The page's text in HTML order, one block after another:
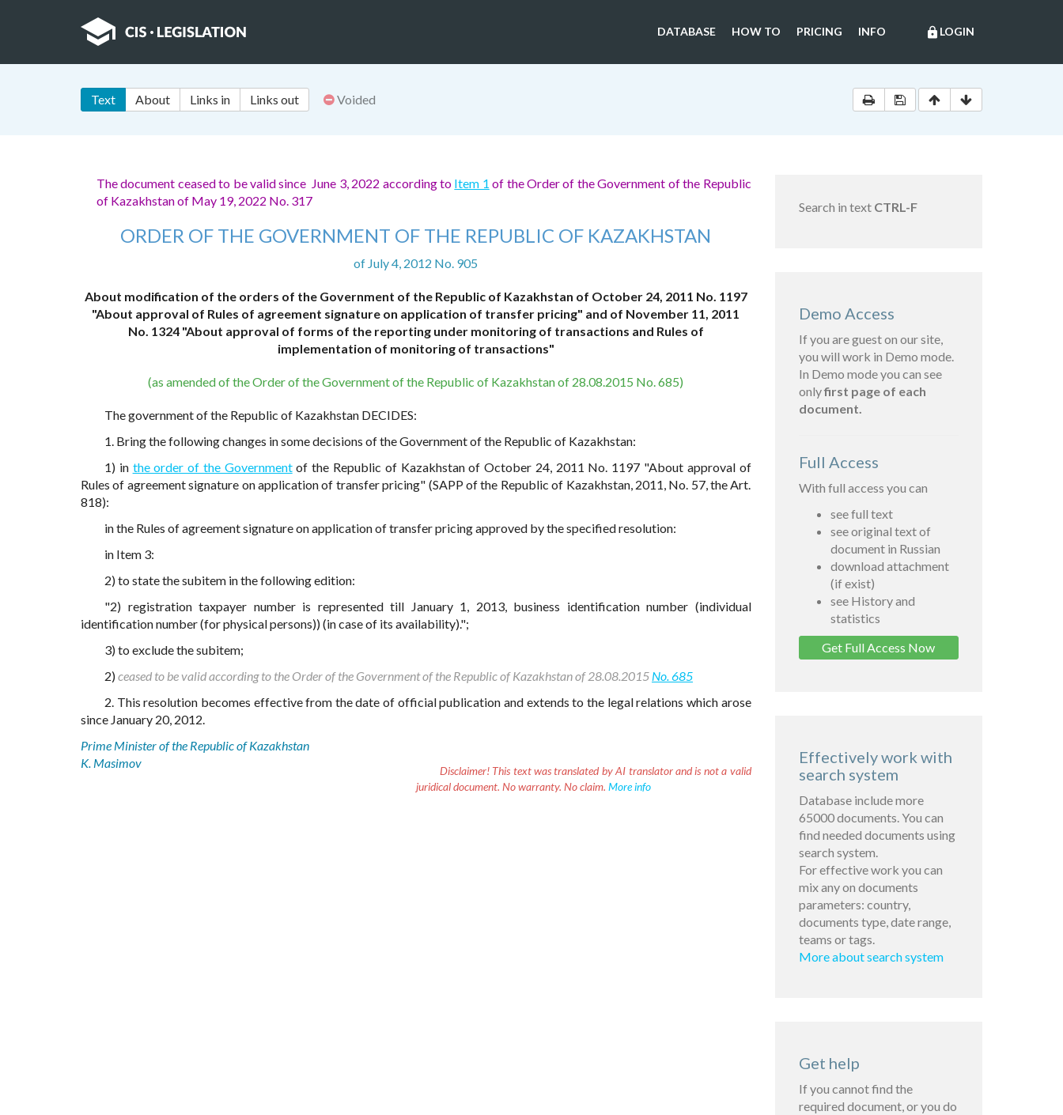
lock LOGIN
DATABASE HOW TO PRICING INFO
Text About Links in Links out Voided
The document ceased to be valid since June 3, 2022 according to Item 1 of the Order of the Government of the Republic
of Kazakhstan of May 19, 2022 No. 317
ORDER OF THE GOVERNMENT OF THE REPUBLIC OF KAZAKHSTAN
of July 4, 2012 No. 905
About modification of the orders of the Government of the Republic of Kazakhstan of October 24, 2011 No. 1197
"About approval of Rules of agreement signature on application of transfer pricing" and of November 11, 2011
No. 1324 "About approval of forms of the reporting under monitoring of transactions and Rules of
implementation of monitoring of transactions"
(as amended of the Order of the Government of the Republic of Kazakhstan of 28.08.2015 No. 685)
The government of the Republic of Kazakhstan DECIDES:
1. Bring the following changes in some decisions of the Government of the Republic of Kazakhstan:
1) in the order of the Governmentof the Republic of Kazakhstan of October 24, 2011 No. 1197 "About approval of
Rules of agreement signature on application of transfer pricing" (SAPP of the Republic of Kazakhstan, 2011, No. 57, the Art.
818):
in the Rules of agreement signature on application of transfer pricing approved by the specified resolution:
in Item 3:
2) to state the subitem in the following edition:
"2) registration taxpayer number is represented till January 1, 2013, business identification number (individual
identification number (for physical persons)) (in case of its availability).";
3) to exclude the subitem;
2)ceased to be valid according to the Order of the Government of the Republic of Kazakhstan of 28.08.2015 No. 685
2. This resolution becomes effective from the date of official publication and extends to the legal relations which arose
since January 20, 2012.
Prime Minister of the Republic of Kazakhstan
K. Masimov
Disclaimer!This text was translated by AI translator and is not a valid
juridical document. No warranty. No claim. More info
Search in text CTRL-F
Demo Access
If you are guest on our site,
you will work in Demo mode.
In Demo mode you can see
onlyfirst page of each
document.
Full Access
With full access you can
see full text
see original text of
document in Russian
download attachment
(if exist)
see History and
statistics
Get Full Access Now
Effectively work with
search system
Database include more
65000 documents. You can
find needed documents using
search system.
For effective work you can
mix any on documents
parameters: country,
documents type, date range,
teams or tags.
More about search system
Get help
If you cannot find the
required document, or you do